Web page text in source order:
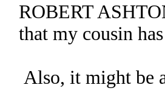
ROBERT
that my cousin
most
Also, it might be